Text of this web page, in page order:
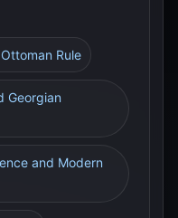
Rule
Georgian
and Modern